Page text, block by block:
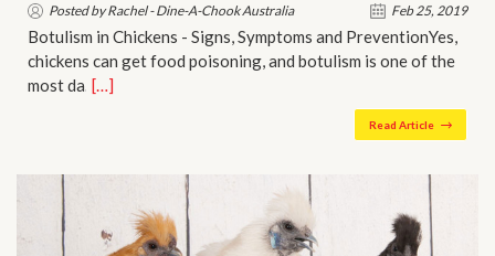
Posted by Rachel - Dine-A-Chook Australia Feb 25, 2019
Botulism in Chickens - Signs, Symptoms and PreventionYes,
chickens can get food poisoning, and botulism is one of the
most da…[…]
Read Article